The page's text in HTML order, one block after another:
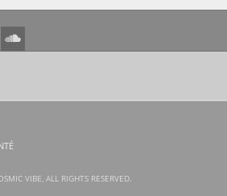
VIBE, ALL RIGHTS RESERVED.